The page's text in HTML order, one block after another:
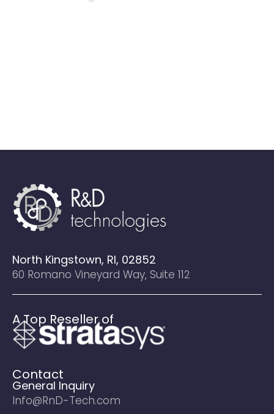
North Kingstown, RI, 02852
60 Romano Vineyard Way, Suite 112
A Top Reseller of
Contact
General Inquiry
Info@RnD-Tech.com